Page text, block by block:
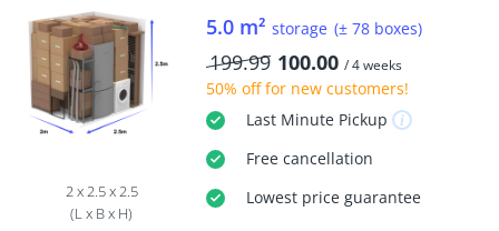
2 x 2.5 x 2.5
(L x B x H)
5.0 m² storage (± 78 boxes)
199.99 100.00 / 4 weeks
50% offfor new customers!
Last MinutePickup
Freecancellation
Lowest price guarantee